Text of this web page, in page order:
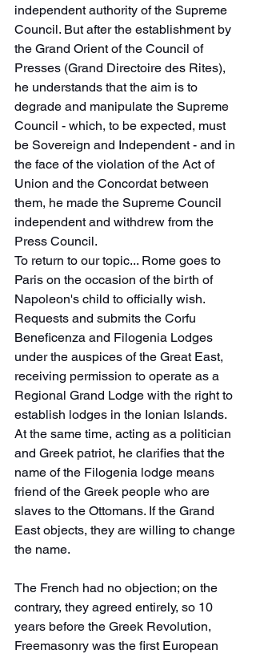
independent authority of the Supreme
Council. But after the establishment by
the Grand Orient of the Council of
Presses (Grand Directoire des Rites),
he understands that the aim is to
degrade and manipulate the Supreme
Council - which, to be expected, must
be Sovereign and Independent - and in
the face of the violation of the Act of
Union and the Concordat between
them, he made the Supreme Council
independent and withdrew from the
Press Council.
To return to our topic... Rome goes to
Paris on the occasion of the birth of
Napoleon's child to officially wish.
Requests and submits the Corfu
Beneficenza and Filogenia Lodges
under the auspices of the Great East,
receiving permission to operate as a
Regional Grand Lodge with the right to
establish lodges in the Ionian Islands.
At the same time, acting as a politician
and Greek patriot, he clarifies that the
name of the Filogenia lodge means
friend of the Greek people who are
slaves to the Ottomans. If the Grand
East objects, they are willing to change
the name.
The French had no objection; on the
contrary, they agreed entirely, so 10
years before the Greek Revolution,
Freemasonry was the first European